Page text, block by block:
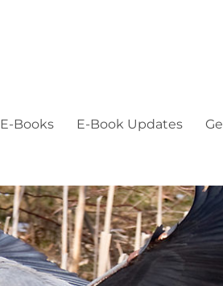
E-Books E-Book Updates